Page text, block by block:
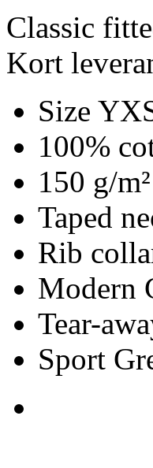
Classic
Kort
Size
100%
150 g/
Taped
Rib
Modern
Tear-
Sport